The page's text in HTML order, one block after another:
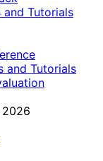
and Tutorials
and Tutorials
2026